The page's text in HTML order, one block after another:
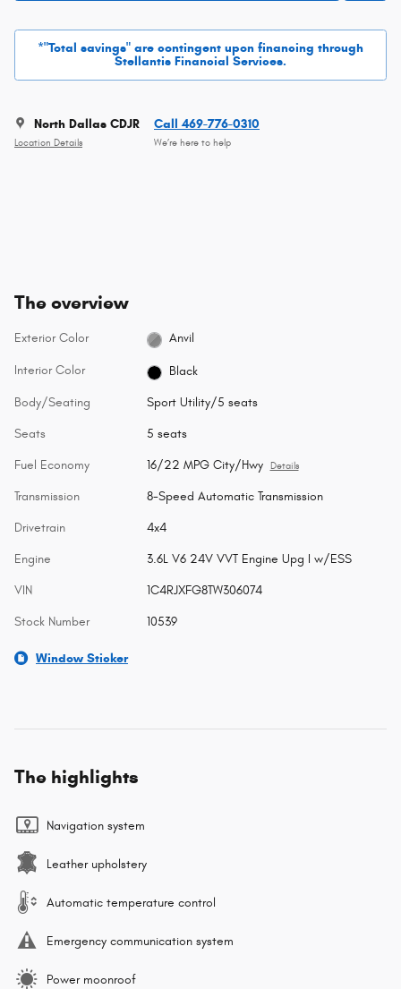
*"Total savings" are contingent upon financing through
Stellantis Financial Services.
North Dallas CDJR
Location Details
Call 469-776-0310
We’re here to help
The overview
Exterior Color Anvil
Interior Color Black
Body/Seating Sport Utility/5 seats
Seats 5 seats
Fuel Economy 16/22 MPG City/Hwy Details
Transmission 8-Speed Automatic Transmission
Drivetrain 4x4
Engine 3.6L V6 24V VVT Engine Upg I w/ESS
VIN 1C4RJXFG8TW306074
Stock Number 10539
Window Sticker
The highlights
Navigation system
Leather upholstery
Automatic temperature control
Emergency communication system
Power moonroof